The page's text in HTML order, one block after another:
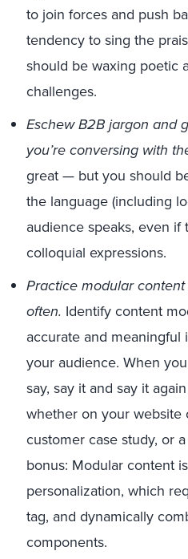
to join forces and push
tendency to sing the
should be waxing poetic
challenges.
Eschew B2B jargon and
you’re conversing with
great — but you should
the language (including
audience speaks, even if
colloquial expressions.
Practice modular
often. Identify content
accurate and
your audience. When
say, say it and say it
whether on your website
customer case study, or
bonus: Modular content
personalization, which
tag, and dynamically
components.